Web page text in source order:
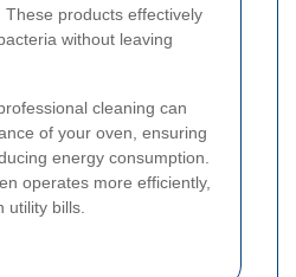
products effectively
without leaving
cleaning can
of your oven, ensuring
energy consumption.
operates more efficiently,
utility bills.